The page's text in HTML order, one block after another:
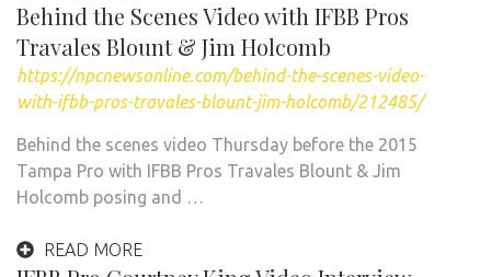
Behind the Scenes Video with IFBB Pros
Travales Blount & Jim Holcomb
https://npcnewsonline.com/behind-the-scenes-video-
with-ifbb-pros-travales-blount-jim-holcomb/212485/
Behind the scenes video Thursday before the 2015
Tampa Pro with IFBB Pros Travales Blount & Jim
Holcomb posing and …
READ MORE